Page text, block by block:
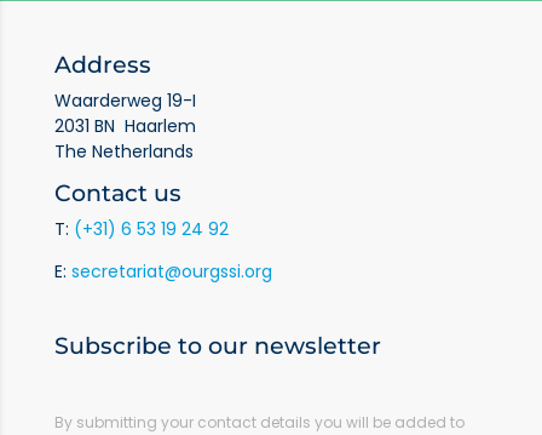
Address
Waarderweg 19-I
2031 BN Haarlem
The Netherlands
Contact us
T: (+31) 6 53 19 24 92
E: secretariat@ourgssi.org
Subscribe to our newsletter
By submitting your contact details you will be added to